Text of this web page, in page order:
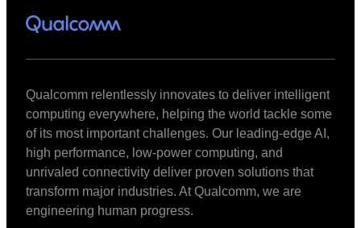
Qualcomm relentlessly innovates to deliver intelligent
computing everywhere, helping the world tackle some
of its most important challenges. Our leading-edge AI,
high performance, low-power computing, and
unrivaled connectivity deliver proven solutions that
transform major industries. At Qualcomm, we are
engineering human progress.